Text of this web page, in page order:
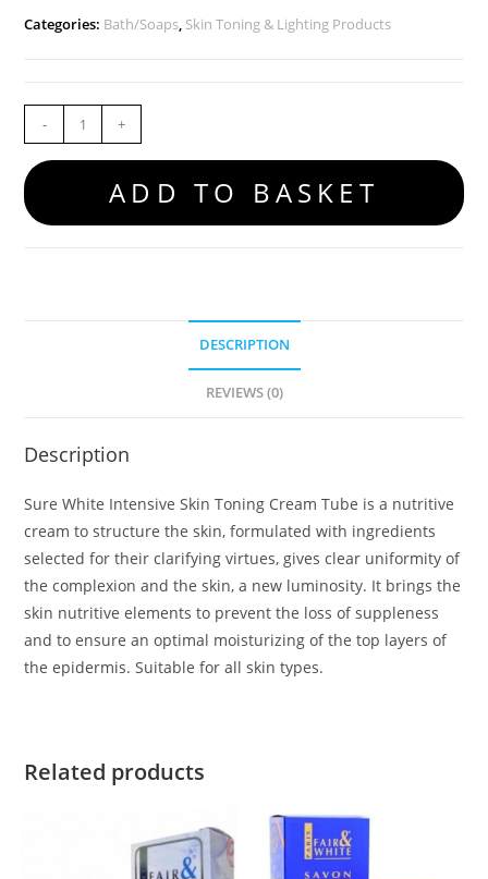
Categories: Bath/Soaps, Skin Toning & Lighting Products
- +
ADD TO BASKET
DESCRIPTION
REVIEWS (0)
Description
Sure White Intensive Skin Toning Cream Tube is a nutritive
cream to structure the skin, formulated with ingredients
selected for their clarifying virtues, gives clear uniformity of
the complexion and the skin, a new luminosity. It brings the
skin nutritive elements to prevent the loss of suppleness
and to ensure an optimal moisturizing of the top layers of
the epidermis. Suitable for all skin types.
Related products